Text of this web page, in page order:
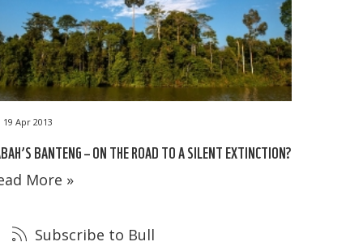
19 Apr 2013
BANTENG – ON THE ROAD TO A SILENT EXTINCTION?
More »
Subscribe to Bull